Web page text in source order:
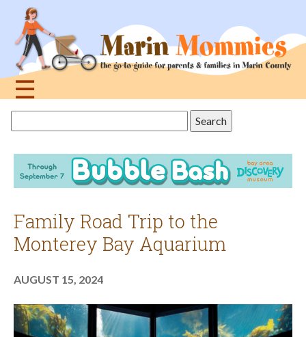
navigation
☰
this
site
Family Road Trip to the
Monterey Bay Aquarium
AUGUST 15, 2024